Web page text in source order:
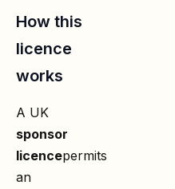
How this
licence
works
A UK
sponsor
licencepermits
an